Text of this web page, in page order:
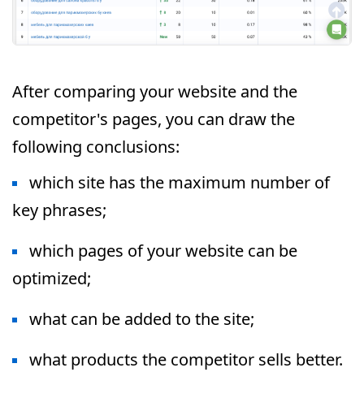
After comparing your website and the
competitor's pages, you can draw the
following conclusions:
which site has the maximum number of
key phrases;
which pages of your website can be
optimized;
what can be added to the site;
what products the competitor sells better.